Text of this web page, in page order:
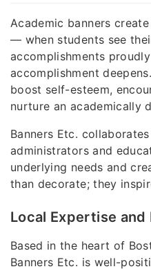
Academic banners
— when students see
accomplishments
accomplishment
boost self-esteem,
nurture an academically
Banners Etc.
administrators and
underlying needs and
than decorate; they
Local Expertise
Based in the heart of
Banners Etc. is well-